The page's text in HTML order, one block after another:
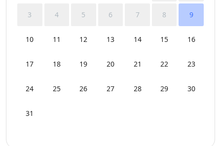
Outdoor Dining Area
Parking
Pergola Covered Outdoor Areas
Playroom
Private Autonomous Villa
3 4 5 6 7 8 9
10 11 12 13 14 15 16
17 18 19 20 21 22 23
24 25 26 27 28 29 30
31